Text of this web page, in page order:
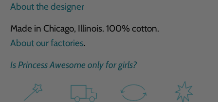
About the designer
Made in Chicago, Illinois. 100% cotton.
About our factories.
Is Princess Awesome only for girls?